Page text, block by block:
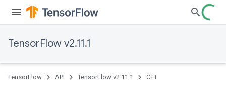
TensorFlow v2.11.1
TensorFlow API TensorFlow v2.11.1 C++